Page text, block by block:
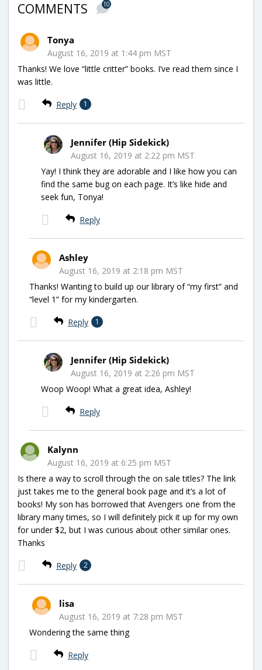
COMMENTS 10
Tonya
August 16, 2019 at 1:44 pm MST
Thanks! We love “little critter” books. I’ve read them since I
was little.
Reply 1
Jennifer (Hip Sidekick)
August 16, 2019 at 2:22 pm MST
Yay! I think they are adorable and I like how you can
find the same bug on each page. It’s like hide and
seek fun, Tonya!
Reply
Ashley
August 16, 2019 at 2:18 pm MST
Thanks! Wanting to build up our library of “my first” and
“level 1” for my kindergarten.
Reply 1
Jennifer (Hip Sidekick)
August 16, 2019 at 2:26 pm MST
Woop Woop! What a great idea, Ashley!
Reply
Kalynn
August 16, 2019 at 6:25 pm MST
Is there a way to scroll through the on sale titles? The link
just takes me to the general book page and it’s a lot of
books! My son has borrowed that Avengers one from the
library many times, so I will definitely pick it up for my own
for under $2, but I was curious about other similar ones.
Thanks
Reply 2
lisa
August 16, 2019 at 7:28 pm MST
Wondering the same thing
Reply